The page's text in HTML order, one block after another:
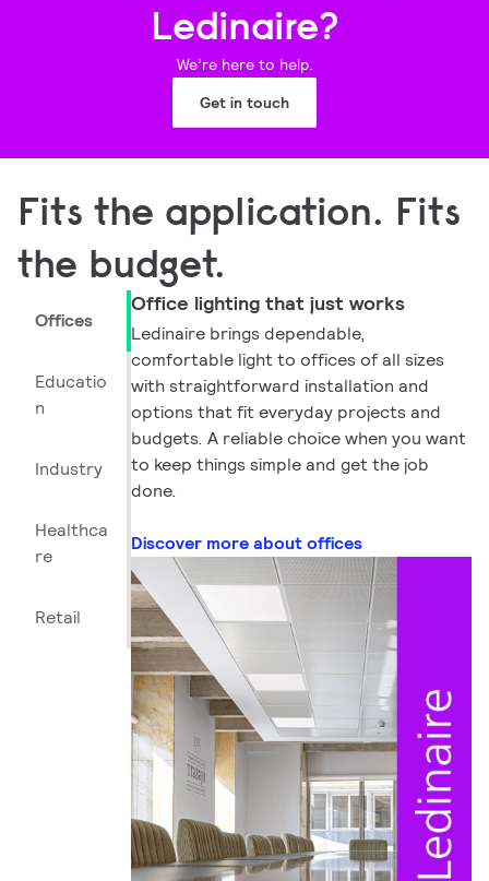
Ledinaire?
We’re here to help.
Get in touch
Fits the application. Fits
the budget.
Offices
Educatio
n
Industry
Healthca
re
Retail
Office lighting that just works
Ledinaire brings dependable,
comfortable light to offices of all sizes
with straightforward installation and
options that fit everyday projects and
budgets. A reliable choice when you want
to keep things simple and get the job
done.
Discover more about offices